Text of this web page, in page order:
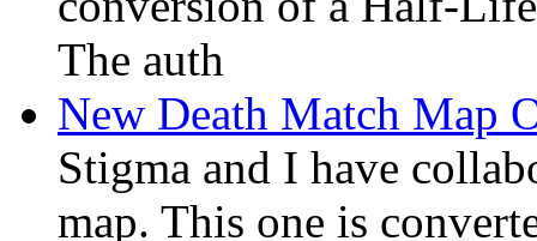
The auth
New Death Match Map
Stigma and I have
map. This one is